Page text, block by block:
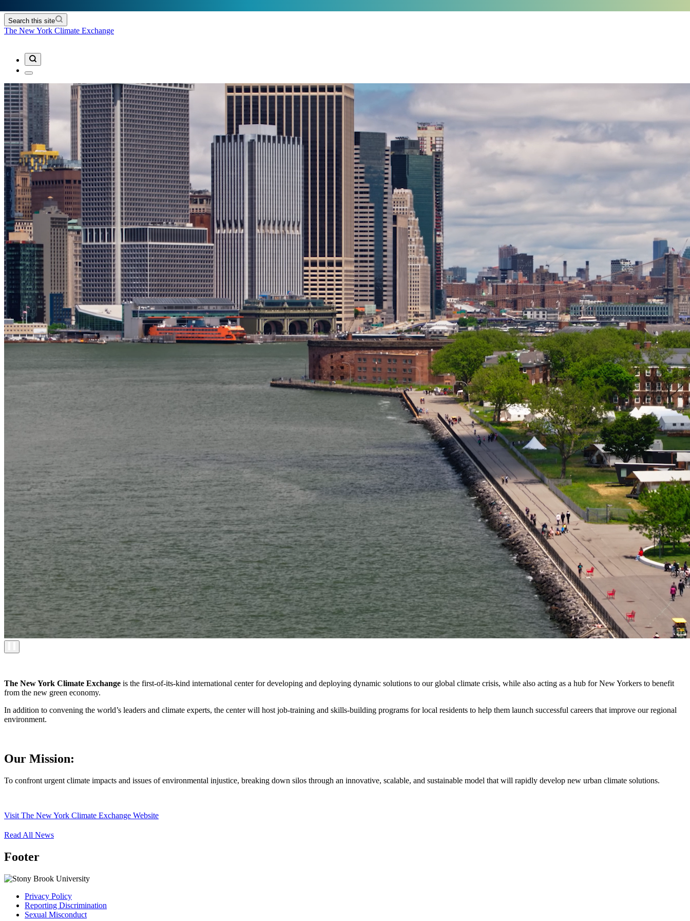
Search this site
The New York Climate Exchange
The New York Climate Exchange is the first-of-its-kind international center for developing and deploying dynamic solutions to our global climate crisis, while also acting as a hub for New Yorkers to benefit
from the new green economy.
In addition to convening the world’s leaders and climate experts, the center will host job-training and skills-building programs for local residents to help them launch successful careers that improve our regional
environment.
Our Mission:
To confront urgent climate impacts and issues of environmental injustice, breaking down silos through an innovative, scalable, and sustainable model that will rapidly develop new urban climate solutions.
Visit The New York Climate Exchange Website
Read All News
Footer
Privacy Policy
Reporting Discrimination
Sexual Misconduct